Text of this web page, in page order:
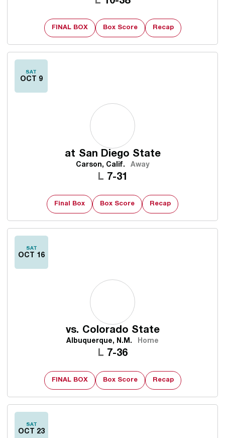
FINAL BOX Box Score Recap
SAT
OCT 9
at San Diego State
Carson, Calif. Away
L Loss
7-31
Final Box Box Score Recap
SAT
OCT 16
vs. Colorado State
Albuquerque, N.M. Home
L Loss
7-36
FINAL BOX Box Score Recap
SAT
OCT 23